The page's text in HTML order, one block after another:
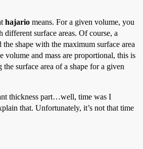
hajario means. For a given volume, you
different surface areas. Of course, a
shape with the maximum surface area
volume and mass are proportional, this is
surface area of a shape for a given
thickness part…well, time was I
that. Unfortunately, it’s not that time